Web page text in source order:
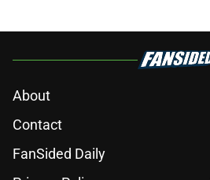
About
Contact
FanSided Daily